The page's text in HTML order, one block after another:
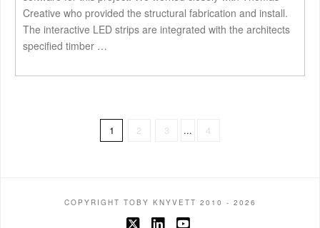
Creative who provided the structural fabrication and install.
The interactive LED strips are integrated with the architects
specified timber …
1 2 3 ... 4
COPYRIGHT TOBY KNYVETT 2010 - 2026